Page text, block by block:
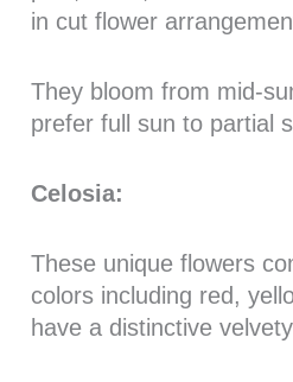
in cut flower
They bloom from mid-
prefer full sun to partial
Celosia:
These unique flowers
colors including red,
have a distinctive